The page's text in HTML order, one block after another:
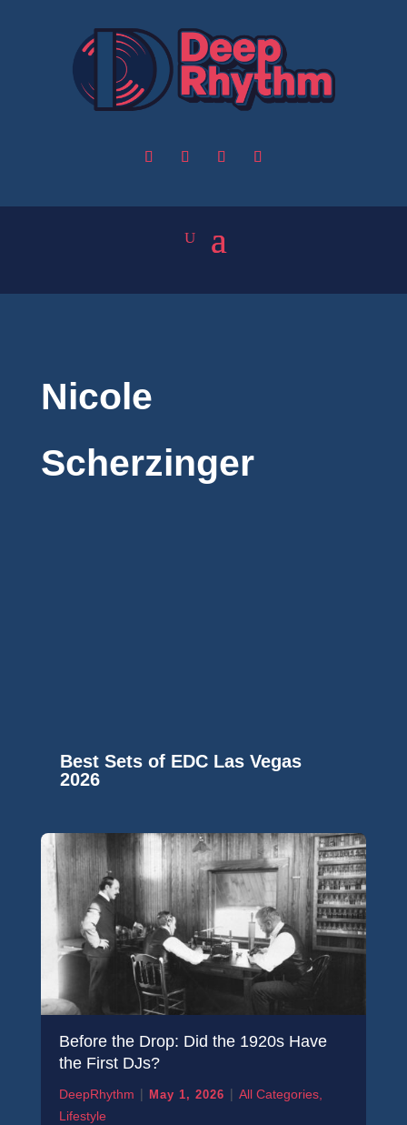
Nicole
Scherzinger
Best Sets of EDC Las Vegas
2026
Before the Drop: Did the 1920s Have
the First DJs?
DeepRhythm | May 1, 2026 | All Categories,
Lifestyle